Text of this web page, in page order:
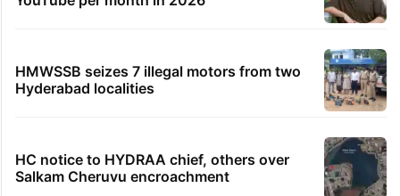
HMWSSB seizes 7 illegal motors from two
Hyderabad localities
HC notice to HYDRAA chief, others over
Salkam Cheruvu encroachment